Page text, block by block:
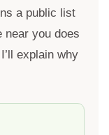
a public list
near you does
explain why